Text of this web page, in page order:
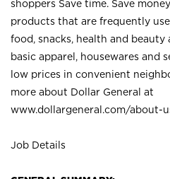
shoppers Save time. Save
products that are frequently
food, snacks, health and beauty
basic apparel, housewares and
low prices in convenient
more about Dollar General at
www.dollargeneral.com/about-
Job Details